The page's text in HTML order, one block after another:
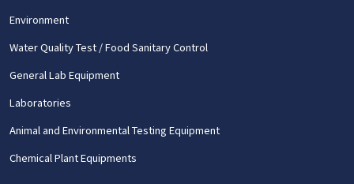
Environment
Water Quality Test / Food Sanitary Control
General Lab Equipment
Laboratories
Animal and Environmental Testing Equipment
Chemical Plant Equipments